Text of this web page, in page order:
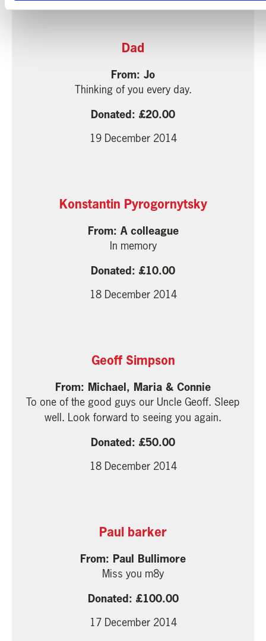
Dad
Jo
Thinking of you every day.
20.00
19 December 2014
Konstantin Pyrogornytsky
A colleague
In memory
10.00
18 December 2014
Geoff Simpson
Michael, Maria & Connie
To one of the good guys our Uncle Geoff. Sleep
well. Look forward to seeing you again.
50.00
18 December 2014
Paul barker
Paul Bullimore
Miss you m8y
100.00
17 December 2014